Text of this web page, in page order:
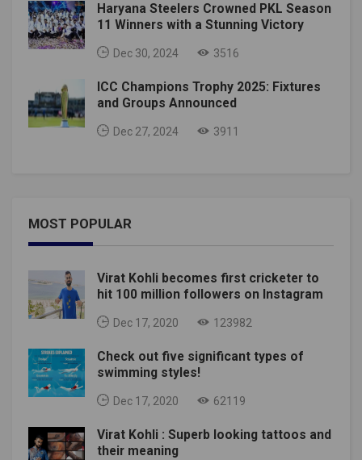
Haryana Steelers Crowned PKL Season
11 Winners with a Stunning Victory
Dec 30, 2024 3516
ICC Champions Trophy 2025: Fixtures
and Groups Announced
Dec 27, 2024 3911
MOST POPULAR
Virat Kohli becomes first cricketer to
hit 100 million followers on Instagram
Dec 17, 2020 123982
Check out five significant types of
swimming styles!
Dec 17, 2020 62119
Virat Kohli : Superb looking tattoos and
their meaning